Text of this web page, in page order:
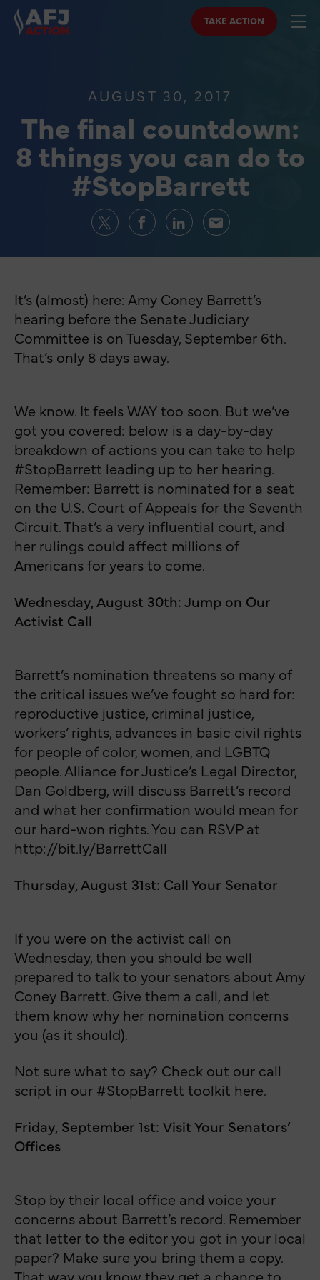
TAKE ACTION
AUGUST 30, 2017
The final countdown:
8 things you can do to
#StopBarrett
It’s (almost) here: Amy Coney Barrett’s
hearing before the Senate Judiciary
Committee is on Tuesday, September 6th.
That’s only 8 days away.
We know. It feels WAY too soon. But we’ve
got you covered: below is a day-by-day
breakdown of actions you can take to help
#StopBarrett leading up to her hearing.
Remember: Barrett is nominated for a seat
on the U.S. Court of Appeals for the Seventh
Circuit. That’s a very influential court, and
her rulings could affect millions of
Americans for years to come.
Wednesday, August 30th: Jump on Our
Activist Call
Barrett’s nomination threatens so many of
the critical issues we’ve fought so hard for:
reproductive justice, criminal justice,
workers’ rights, advances in basic civil rights
for people of color, women, and LGBTQ
people. Alliance for Justice’s Legal Director,
Dan Goldberg, will discuss Barrett’s record
and what her confirmation would mean for
our hard-won rights. You can RSVP at
http://bit.ly/BarrettCall
Thursday, August 31st: Call Your Senator
If you were on the activist call on
Wednesday, then you should be well
prepared to talk to your senators about Amy
Coney Barrett. Give them a call, and let
them know why her nomination concerns
you (as it should).
Not sure what to say? Check out our call
script in our #StopBarrett toolkit here.
Friday, September 1st: Visit Your Senators’
Offices
Stop by their local office and voice your
concerns about Barrett’s record. Remember
that letter to the editor you got in your local
paper? Make sure you bring them a copy.
That way you know they get a chance to